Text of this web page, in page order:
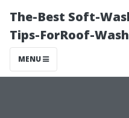
The-Best Soft-
Tips-ForRoof-
MENU